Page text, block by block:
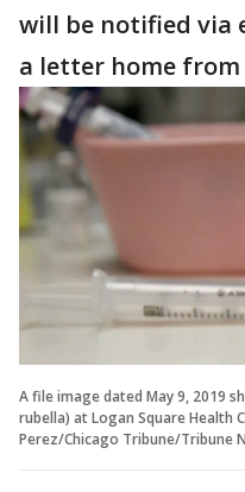
will be notified via
a letter home from
A file image dated May 9, 2019
rubella) at Logan Square Health
Perez/Chicago Tribune/Tribune